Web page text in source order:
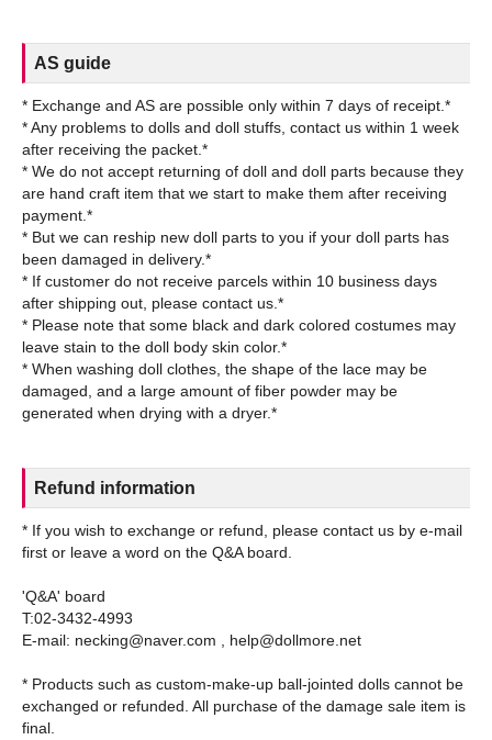
AS guide
* Exchange and AS are possible only within 7 days of receipt.*
* Any problems to dolls and doll stuffs, contact us within 1 week
after receiving the packet.*
* We do not accept returning of doll and doll parts because they
are hand craft item that we start to make them after receiving
payment.*
* But we can reship new doll parts to you if your doll parts has
been damaged in delivery.*
* If customer do not receive parcels within 10 business days
after shipping out, please contact us.*
* Please note that some black and dark colored costumes may
leave stain to the doll body skin color.*
* When washing doll clothes, the shape of the lace may be
damaged, and a large amount of fiber powder may be
Refund information
* If you wish to exchange or refund, please contact us by e-mail
first or leave a word on the Q&A board.
'Q&A' board
T:02-3432-4993
E-mail: necking@naver.com , help@dollmore.net
* Products such as custom-make-up ball-jointed dolls cannot be
exchanged or refunded. All purchase of the damage sale item is
final.